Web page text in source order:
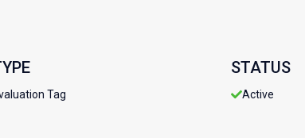
Tag
STATUS
Active